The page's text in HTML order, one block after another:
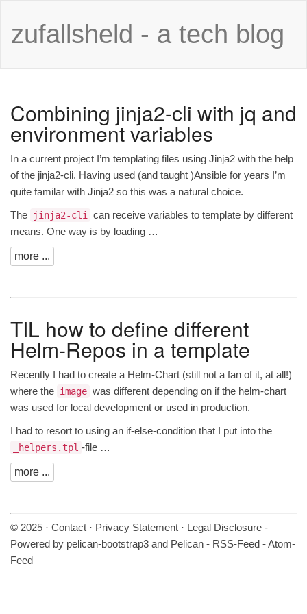
zufallsheld - a tech blog
Combining jinja2-cli with jq and
environment variables
In a current project I’m templating files using Jinja2 with the help
of the jinja2-cli. Having used (and taught )Ansible for years I’m
quite familar with Jinja2 so this was a natural choice.
The
jinja2-cli
can receive variables to template by different
means. One way is by loading …
more ...
TIL how to define different
Helm-Repos in a template
Recently I had to create a Helm-Chart (still not a fan of it, at all!)
where the image was different depending on if the helm-chart
was used for local development or used in production.
I had to resort to using an if-else-condition that I put into the
_helpers.tpl -file …
more ...
© 2025 · Contact · Privacy Statement · Legal Disclosure -
Powered by pelican-bootstrap3 and Pelican - RSS-Feed -Atom-
Feed